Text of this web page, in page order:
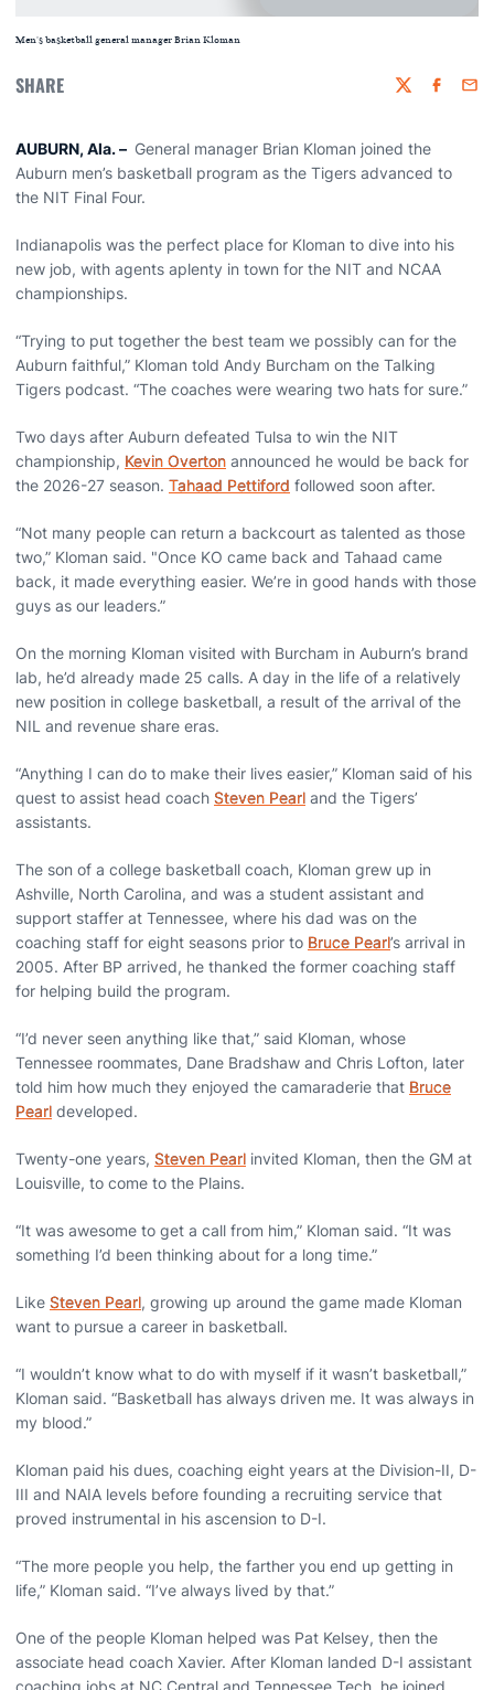
Men's basketball general manager Brian Kloman
SHARE Twitter
AUBURN, Ala.– General manager Brian Kloman joined the
Auburn men’s basketball program as the Tigers advanced to
the NIT Final Four.
Indianapolis was the perfect place for Kloman to dive into his
new job, with agents aplenty in town for the NIT and NCAA
championships.
“Trying to put together the best team we possibly can for the
Auburn faithful,” Kloman told Andy Burcham on the Talking
Tigers podcast. “The coaches were wearing two hats for sure.”
Two days after Auburn defeated Tulsa to win the NIT
championship, Kevin Overton announced he would be back for
the 2026-27 season. Tahaad Pettiford followed soon after.
“Not many people can return a backcourt as talented as those
two,” Kloman said. "Once KO came back and Tahaad came
back, it made everything easier. We’re in good hands with those
guys as our leaders.”
On the morning Kloman visited with Burcham in Auburn’s brand
lab, he’d already made 25 calls. A day in the life of a relatively
new position in college basketball, a result of the arrival of the
NIL and revenue share eras.
“Anything I can do to make their lives easier,” Kloman said of his
quest to assist head coach Steven Pearl and the Tigers’
assistants.
The son of a college basketball coach, Kloman grew up in
Ashville, North Carolina, and was a student assistant and
support staffer at Tennessee, where his dad was on the
coaching staff for eight seasons prior to Bruce Pearl’s arrival in
2005. After BP arrived, he thanked the former coaching staff
for helping build the program.
“I’d never seen anything like that,” said Kloman, whose
Tennessee roommates, Dane Bradshaw and Chris Lofton, later
told him how much they enjoyed the camaraderie that Bruce
Pearl developed.
Twenty-one years, Steven Pearl invited Kloman, then the GM at
Louisville, to come to the Plains.
“It was awesome to get a call from him,” Kloman said. “It was
something I’d been thinking about for a long time.”
Like Steven Pearl, growing up around the game made Kloman
want to pursue a career in basketball.
“I wouldn’t know what to do with myself if it wasn’t basketball,”
Kloman said. “Basketball has always driven me. It was always in
my blood.”
Kloman paid his dues, coaching eight years at the Division-II, D-
III and NAIA levels before founding a recruiting service that
proved instrumental in his ascension to D-I.
“The more people you help, the farther you end up getting in
life,” Kloman said. “I’ve always lived by that.”
One of the people Kloman helped was Pat Kelsey, then the
associate head coach Xavier. After Kloman landed D-I assistant
coaching jobs at NC Central and Tennessee Tech, he joined